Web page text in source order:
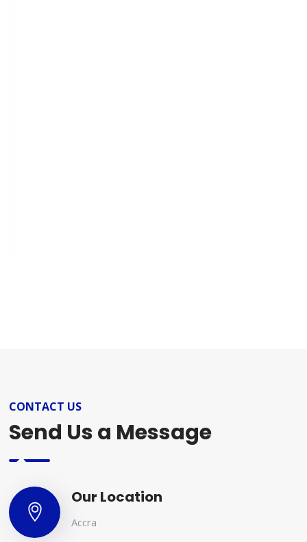
CONTACT US
Send Us a Message
Our Location
Accra